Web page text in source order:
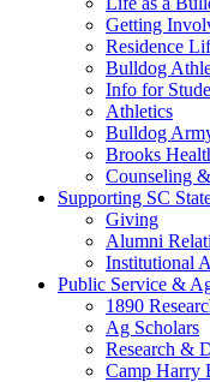
Getting
Residence
Bulldog
Info for
Athletics
Bulldog
Brooks
Counseling
Supporting SC
Giving
Alumni
Institutional
Public Service &
1890
Ag Scholars
Research &
Camp Harry